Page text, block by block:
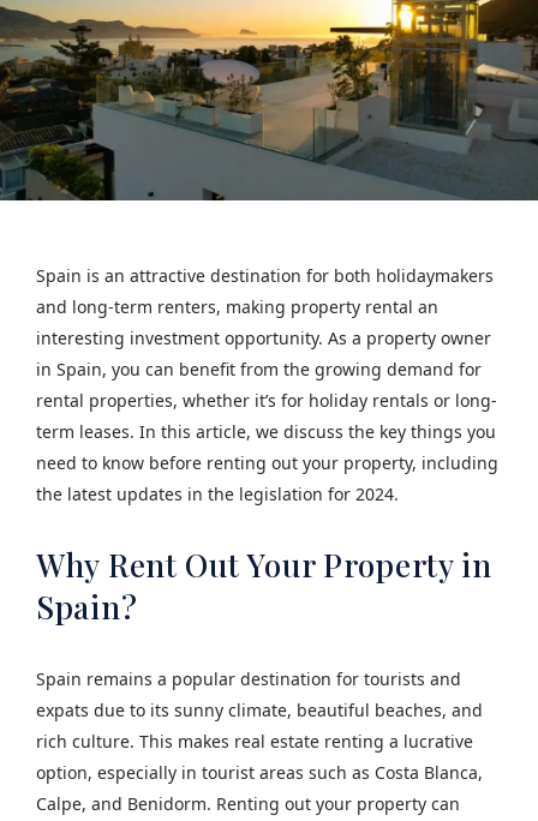
Spain is an attractive destination for both holidaymakers
and long-term renters, making property rental an
interesting investment opportunity. As a property owner
in Spain, you can benefit from the growing demand for
rental properties, whether it’s for holiday rentals or long-
term leases. In this article, we discuss the key things you
need to know before renting out your property, including
the latest updates in the legislation for 2024.
Why Rent Out Your Property in
Spain?
Spain remains a popular destination for tourists and
expats due to its sunny climate, beautiful beaches, and
rich culture. This makes real estate renting a lucrative
option, especially in tourist areas such as Costa Blanca,
Calpe, and Benidorm. Renting out your property can